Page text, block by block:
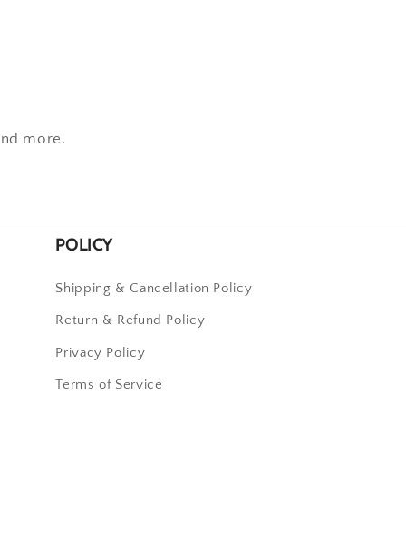
more.
POLICY
Shipping & Cancellation Policy
Return & Refund Policy
Privacy Policy
Terms of Service